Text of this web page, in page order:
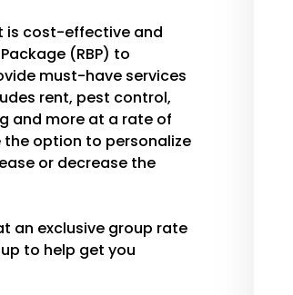
is cost-effective and
(RBP) to
must-have services
rent, pest control,
and more at a rate of
the option to personalize
or decrease the
an exclusive group rate
to help get you